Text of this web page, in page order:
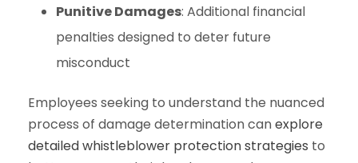
Punitive Damages: Additional financial
penalties designed to deter future
misconduct
Employees seeking to understand the nuanced
process of damage determination canexplore
detailed whistleblower protection strategies to